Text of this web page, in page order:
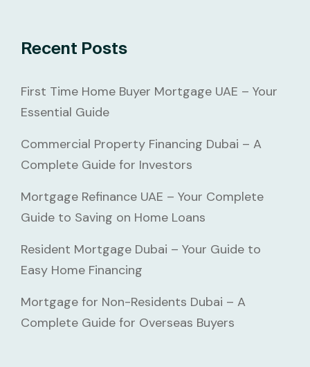
Recent Posts
First Time Home Buyer Mortgage UAE – Your
Essential Guide
Commercial Property Financing Dubai – A
Complete Guide for Investors
Mortgage Refinance UAE – Your Complete
Guide to Saving on Home Loans
Resident Mortgage Dubai – Your Guide to
Easy Home Financing
Mortgage for Non-Residents Dubai – A
Complete Guide for Overseas Buyers